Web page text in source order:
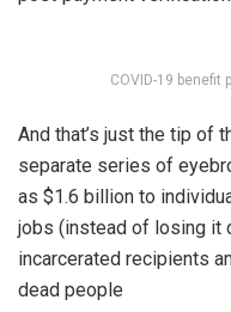
COVID-19 benefit
And that’s just the tip of
separate series of
as $1.6 billion to
jobs (instead of losing it
incarcerated recipients
dead people